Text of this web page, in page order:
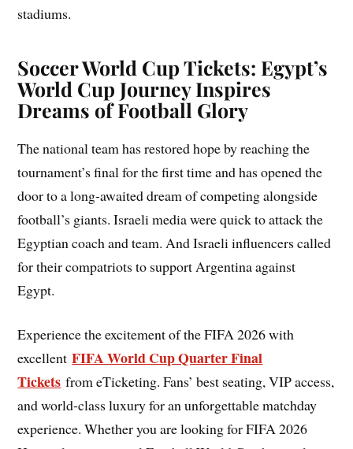
stadiums.
Soccer World Cup Tickets: Egypt’s
World Cup Journey Inspires
Dreams of Football Glory
The national team has restored hope by reaching the
tournament’s final for the first time and has opened the
door to a long-awaited dream of competing alongside
football’s giants. Israeli media were quick to attack the
Egyptian coach and team. And Israeli influencers called
for their compatriots to support Argentina against
Egypt.
Experience the excitement of the FIFA 2026 with
excellentFIFA World Cup Quarter Final
Tickets from eTicketing. Fans’ best seating, VIP access,
and world-class luxury for an unforgettable matchday
experience. Whether you are looking for FIFA 2026